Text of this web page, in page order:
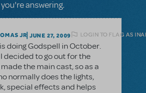
answering.
JR JUNE 27, 2009 LOGIN TO FLAG AS
doing Godspell in October.
decided to go out for the
the main cast, so as a
normally does the lights,
special effects and helps